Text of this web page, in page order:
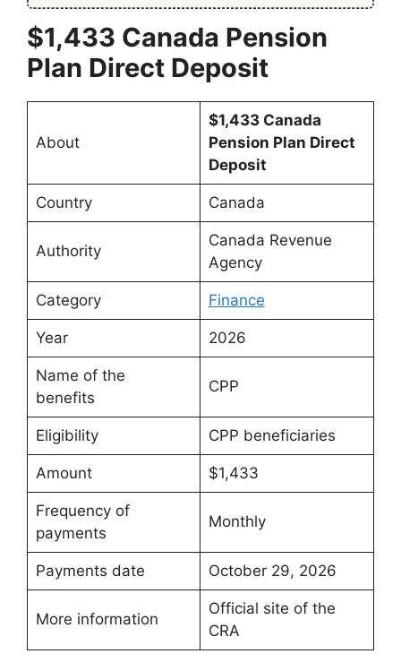
$1,433 Canada Pension
Plan Direct Deposit
About
$1,433 Canada
Pension Plan Direct
Deposit
Country Canada
Authority
Canada Revenue
Agency
Category Finance
Year 2026
Name of the
benefits
CPP
Eligibility CPP beneficiaries
Amount $1,433
Frequency of
payments
Monthly
Payments date October 29, 2026
More information
Official site of the
CRA